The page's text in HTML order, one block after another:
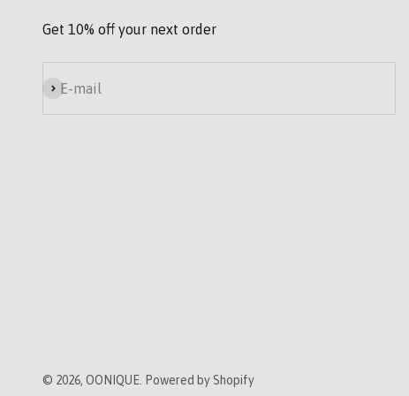
Get 10% off your next order
E-mail
Subscribe
© 2026, OONIQUE. Powered by Shopify